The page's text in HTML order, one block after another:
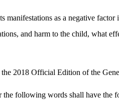
manifestations as a negative
and harm to the child, what
2018 Official Edition of the
the following words shall have the